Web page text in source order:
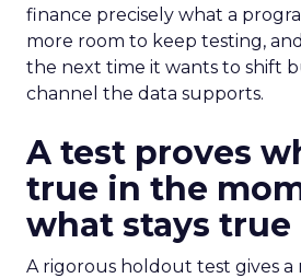
finance precisely what a
more room to keep testing,
the next time it wants to shift
channel the data supports.
A test proves
true in the
what stays true
A rigorous holdout test gives a